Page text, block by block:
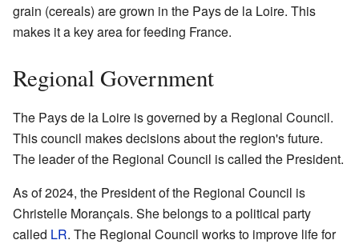
grain (cereals) are grown in the Pays de la Loire. This
makes it a key area for feeding France.
Regional Government
The Pays de la Loire is governed by a Regional Council.
This council makes decisions about the region's future.
The leader of the Regional Council is called the President.
As of 2024, the President of the Regional Council is
Christelle Morançais. She belongs to a political party
called LR. The Regional Council works to improve life for